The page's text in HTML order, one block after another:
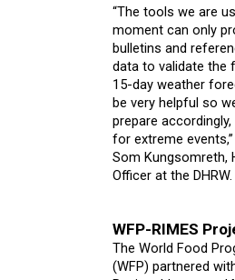
“The tools we are
moment can only
bulletins and
data to validate the
15-day weather
be very helpful so
prepare
for extreme
Som Kungsomreth,
Officer at the DHRW.
WFP-RIMES
The World Food
(WFP) partnered